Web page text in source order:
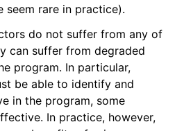
seem rare in practice).
do not suffer from any of
can suffer from degraded
program. In particular,
be able to identify and
in the program, some
In practice, however,